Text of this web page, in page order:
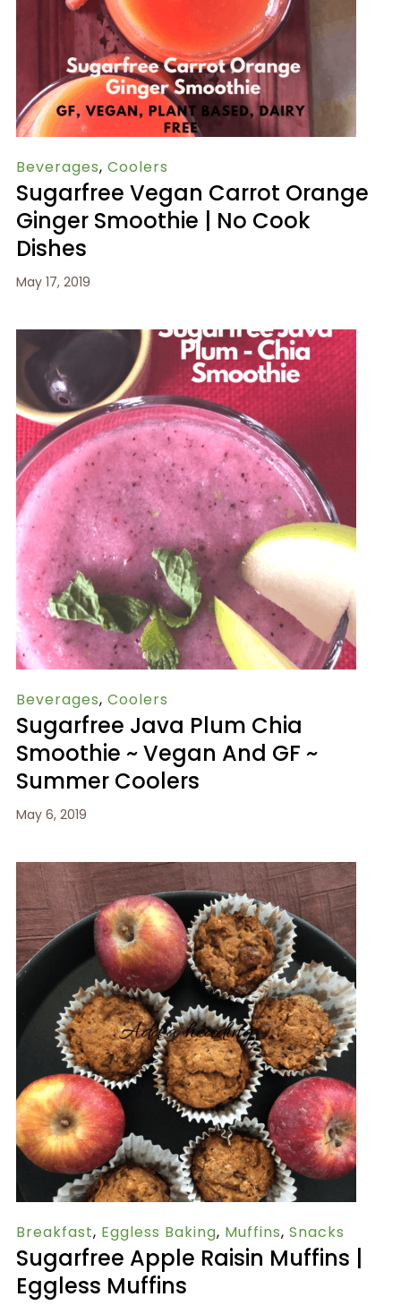
Beverages, Coolers
Sugarfree Vegan Carrot Orange
Ginger Smoothie | No Cook
Dishes
May 17, 2019
Beverages, Coolers
Sugarfree Java Plum Chia
Smoothie ~ Vegan And GF ~
Summer Coolers
May 6, 2019
Breakfast, Eggless Baking, Muffins, Snacks
Sugarfree Apple Raisin Muffins |
Eggless Muffins